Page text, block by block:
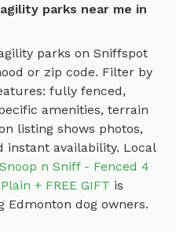
parks near me in
parks on Sniffspot
or zip code. Filter by
fully fenced,
amenities, terrain
listing shows photos,
instant availability. Local
n Sniff - Fenced 4
+ FREE GIFT is
Edmonton dog owners.